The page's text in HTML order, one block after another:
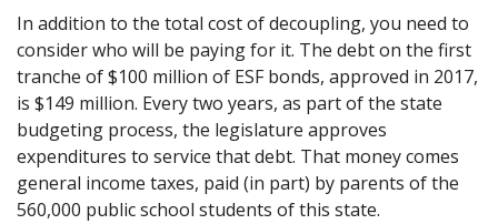
In addition to the total cost of decoupling, you need to
consider who will be paying for it. The debt on the first
tranche of $100 million of ESF bonds, approved in 2017,
is $149 million. Every two years, as part of the state
budgeting process, the legislature approves
expenditures to service that debt. That money comes
general income taxes, paid (in part) by parents of the
560,000 public school students of this state.